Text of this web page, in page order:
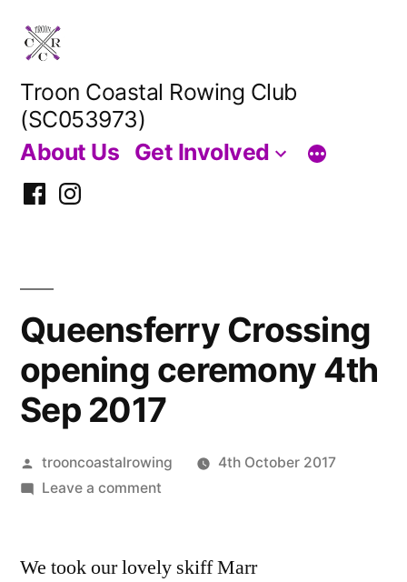
content
Troon Coastal Rowing Club
(SC053973)
About Us Get Involved
FacebookInstagram
Queensferry Crossing
opening ceremony 4th
Sep 2017
Posted
by
trooncoastalrowing
4th October 2017
Leave a commenton
opening
We took our lovely skiff Marr